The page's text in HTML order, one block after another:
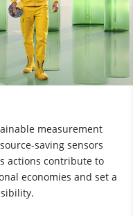
measurement
saving sensors
actions contribute to
economies and set a